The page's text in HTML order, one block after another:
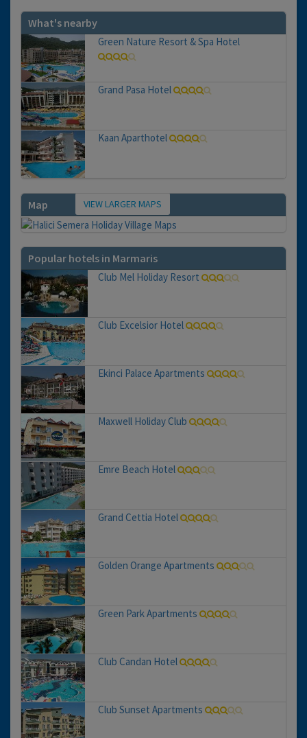
What's nearby
Green Nature Resort & Spa Hotel
Grand Pasa Hotel
Kaan Aparthotel
Map VIEW LARGER MAPS
Popular hotels in Marmaris
Club Mel Holiday Resort
Club Excelsior Hotel
Ekinci Palace Apartments
Maxwell Holiday Club
Emre Beach Hotel
Grand Cettia Hotel
Golden Orange Apartments
Green Park Apartments
Club Candan Hotel
Club Sunset Apartments